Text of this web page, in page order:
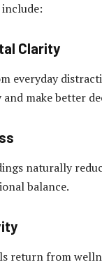
include:
Clarity
everyday
make better
naturally
balance.
return from